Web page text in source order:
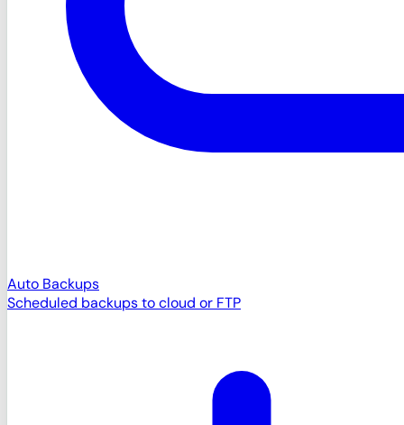
Auto Backups
Scheduled backups to cloud or FTP